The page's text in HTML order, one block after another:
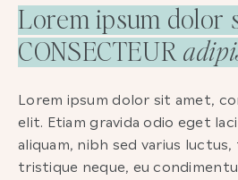
Lorem ipsum dolor
CONSECTEUR
Lorem ipsum dolor sit amet,
elit. Etiam gravida odio eget
aliquam, nibh sed varius
tristique neque, eu